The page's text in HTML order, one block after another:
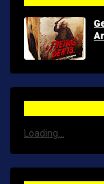
Loading...